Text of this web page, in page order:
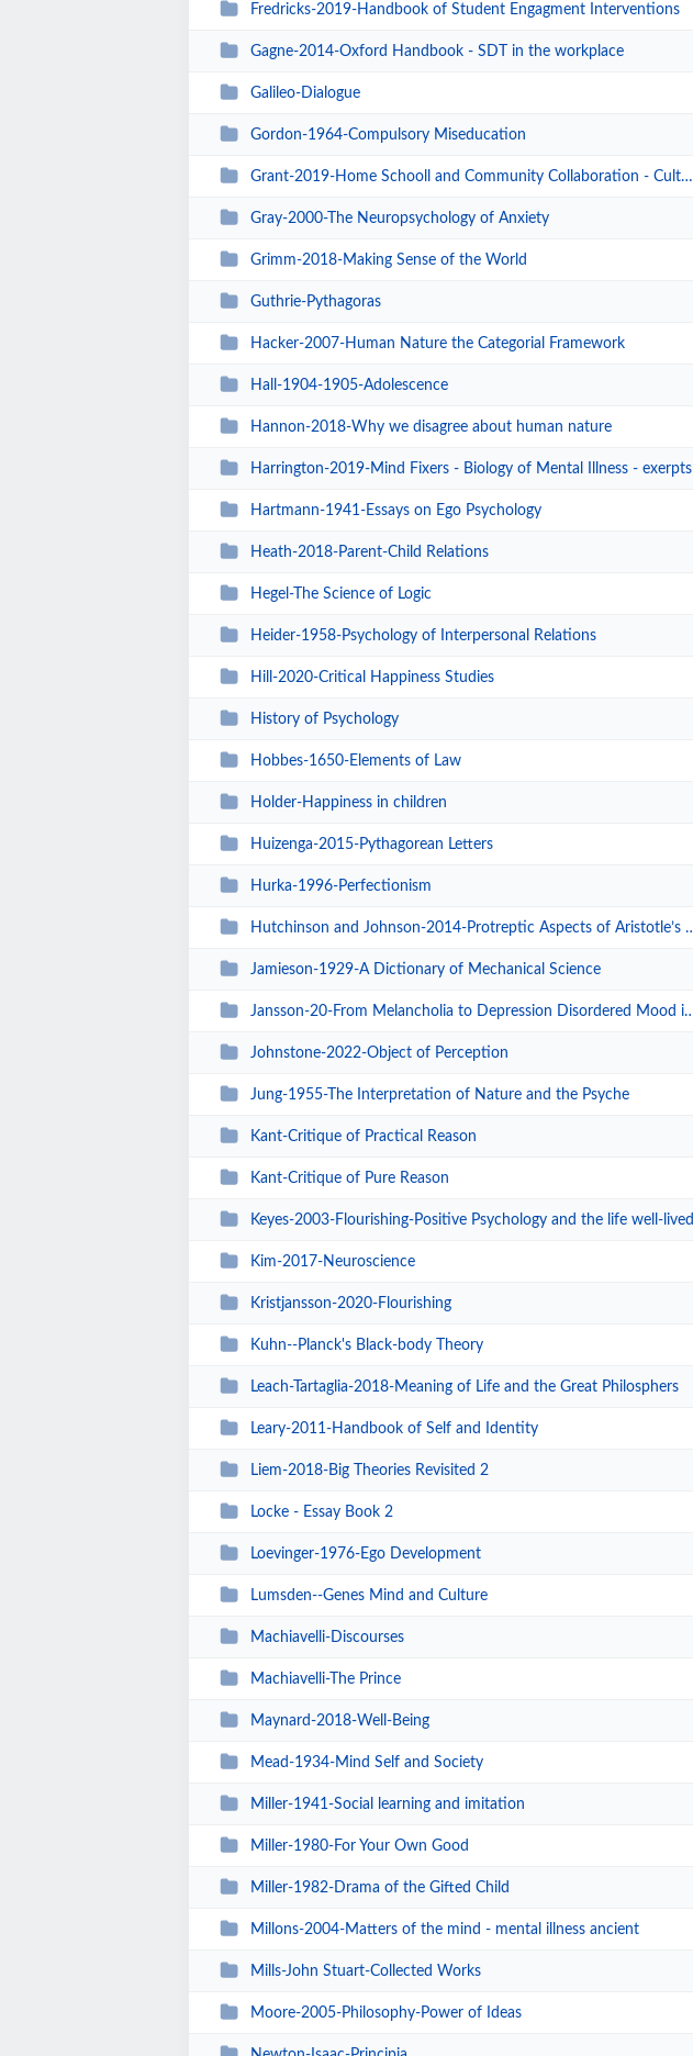
Fredricks-2019-Handbook of Student Engagment Interventions
Gagne-2014-Oxford Handbook - SDT in the workplace
Galileo-Dialogue
Gordon-1964-Compulsory Miseducation
Grant-2019-Home Schooll and Community Collaboration - Culturally responsive f...
Gray-2000-The Neuropsychology of Anxiety
Grimm-2018-Making Sense of the World
Guthrie-Pythagoras
Hacker-2007-Human Nature the Categorial Framework
Hall-1904-1905-Adolescence
Hannon-2018-Why we disagree about human nature
Harrington-2019-Mind Fixers - Biology of Mental Illness - exerpts
Hartmann-1941-Essays on Ego Psychology
Heath-2018-Parent-Child Relations
Hegel-The Science of Logic
Heider-1958-Psychology of Interpersonal Relations
Hill-2020-Critical Happiness Studies
History of Psychology
Hobbes-1650-Elements of Law
Holder-Happiness in children
Huizenga-2015-Pythagorean Letters
Hurka-1996-Perfectionism
Hutchinson and Johnson-2014-Protreptic Aspects of Aristotle’s Nicomachean E...
Jamieson-1929-A Dictionary of Mechanical Science
Jansson-20-From Melancholia to Depression Disordered Mood in Nineteenth-Centu...
Johnstone-2022-Object of Perception
Jung-1955-The Interpretation of Nature and the Psyche
Kant-Critique of Practical Reason
Kant-Critique of Pure Reason
Keyes-2003-Flourishing-Positive Psychology and the life well-lived
Kim-2017-Neuroscience
Kristjansson-2020-Flourishing
Kuhn--Planck's Black-body Theory
Leach-Tartaglia-2018-Meaning of Life and the Great Philosphers
Leary-2011-Handbook of Self and Identity
Liem-2018-Big Theories Revisited 2
Locke - Essay Book 2
Loevinger-1976-Ego Development
Lumsden--Genes Mind and Culture
Machiavelli-Discourses
Machiavelli-The Prince
Maynard-2018-Well-Being
Mead-1934-Mind Self and Society
Miller-1941-Social learning and imitation
Miller-1980-For Your Own Good
Miller-1982-Drama of the Gifted Child
Millons-2004-Matters of the mind - mental illness ancient
Mills-John Stuart-Collected Works
Moore-2005-Philosophy-Power of Ideas